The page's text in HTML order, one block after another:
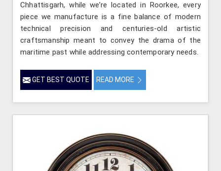
Chhattisgarh, while we’re located in Roorkee, every
piece we manufacture is a fine balance of modern
technical precision and centuries-old artistic
craftsmanship meant to convey the drama of the
maritime past while addressing contemporary needs.
GET BEST QUOTE READ MORE